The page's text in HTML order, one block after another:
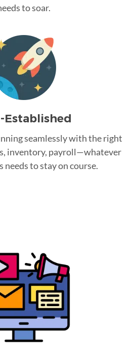
to soar.
Established
seamlessly with the right
inventory, payroll—whatever
needs to stay on course.